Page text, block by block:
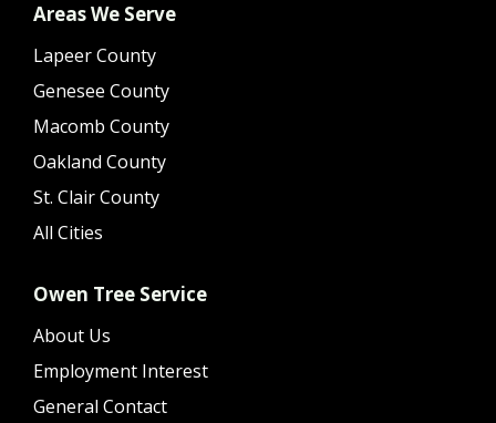
Areas We Serve
Lapeer County
Genesee County
Macomb County
Oakland County
St. Clair County
All Cities
Owen Tree Service
About Us
Employment Interest
General Contact